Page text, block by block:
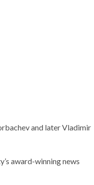
and later Vladimir
award-winning news